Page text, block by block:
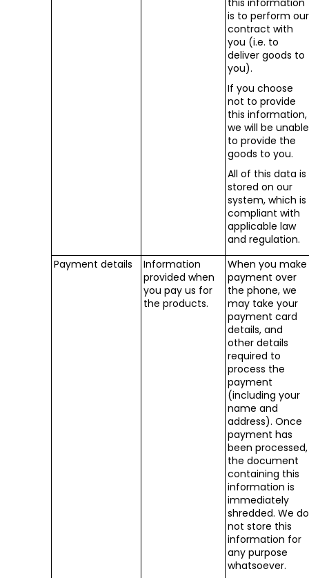
this information
is to perform our
contract with
you (i.e. to
deliver goods to
you).
If you choose
not to provide
this information,
we will be unable
to provide the
goods to you.
All of this data is
stored on our
system, which is
compliant with
applicable law
and regulation.
Payment details
Information
provided when
you pay us for
the products.
When you make
payment over
the phone, we
may take your
payment card
details, and
other details
required to
process the
payment
(including your
name and
address). Once
payment has
been processed,
the document
containing this
information is
immediately
shredded. We do
not store this
information for
any purpose
whatsoever.